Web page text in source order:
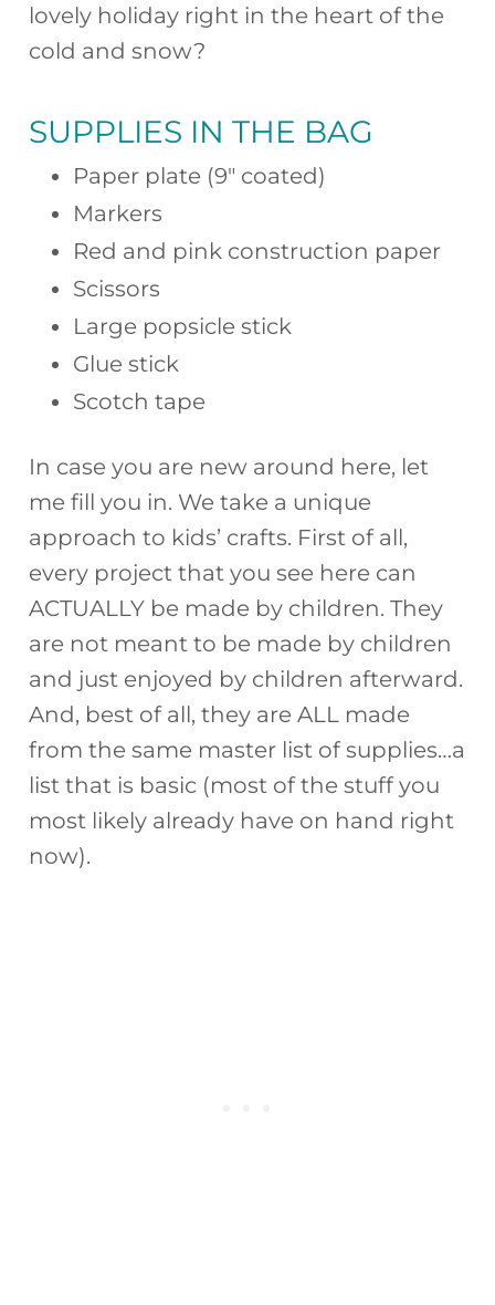
lovely holiday right in the heart of the
cold and snow?
SUPPLIES INTHE BAG
Paper plate (9″ coated)
Markers
Red and pink construction paper
Scissors
Large popsicle stick
Glue stick
Scotch tape
In case you are new around here, let
me fill you in. We take a unique
approach to kids’ crafts. First of all,
every project that you see here can
ACTUALLY be made by children. They
are not meant to be made by children
and just enjoyed by children afterward.
And, best of all, they are ALL made
from the same master list of supplies…a
list that is basic (most of the stuff you
most likely already have on hand right
now).